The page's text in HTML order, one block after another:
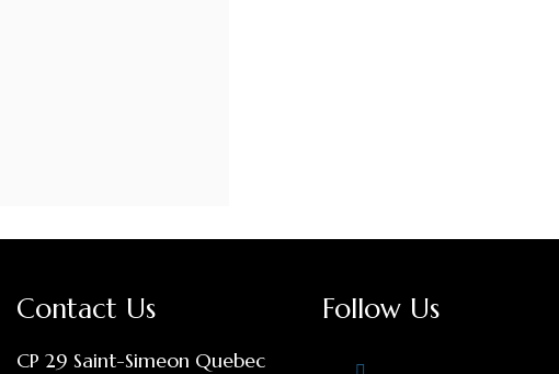
Contact Us
CP 29 Saint-Simeon Quebec
Follow Us